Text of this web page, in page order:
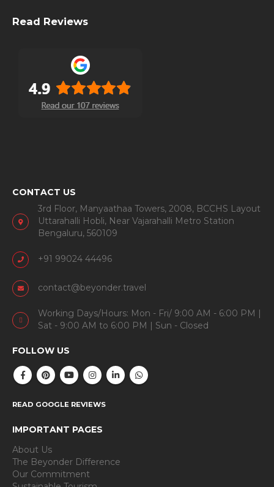
Read Reviews
CONTACT US
3rd Floor, Manyaathaa Towers, 2008, BCCHS Layout
Uttarahalli Hobli, Near Vajarahalli Metro Station
Bengaluru, 560109
+91 99024 44496
contact@beyonder.travel
Working Days/Hours: Mon - Fri/ 9:00 AM - 6:00 PM |
Sat - 9:00 AM to 6:00 PM | Sun - Closed
FOLLOW US
READ GOOGLE REVIEWS
IMPORTANT PAGES
About Us
The Beyonder Difference
Our Commitment